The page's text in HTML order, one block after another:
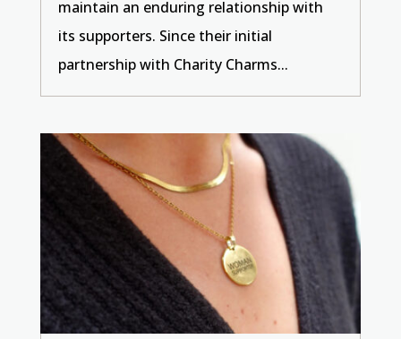
maintain an enduring relationship with
its supporters. Since their initial
partnership with Charity Charms...